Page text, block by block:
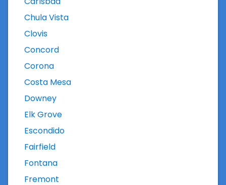
Chula Vista
Clovis
Concord
Corona
Costa Mesa
Downey
Elk Grove
Escondido
Fairfield
Fontana
Fremont